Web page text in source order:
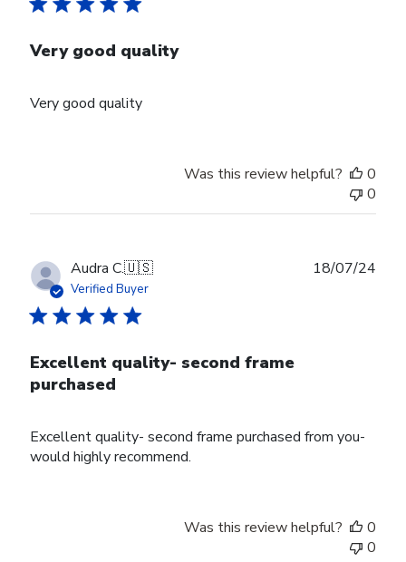
Very good quality
Very good quality
Was this review helpful?
0
0
Audra C.🇺🇸
Verified Buyer
Excellent quality- second frame
purchased
Excellent quality- second frame purchased from you-
would highly recommend.
18/07/24
Was this review helpful?
0
0